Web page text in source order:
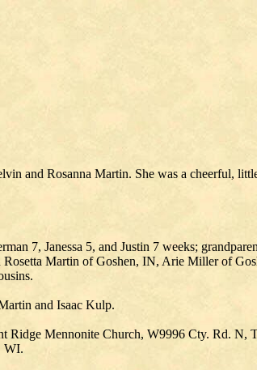
and Rosanna Martin. She was a cheerful,
7, Janessa 5, and Justin 7 weeks;
Martin of Goshen, IN, Arie Miller of
and Isaac Kulp.
Ridge Mennonite Church, W9996 Cty. Rd. N,
WI.